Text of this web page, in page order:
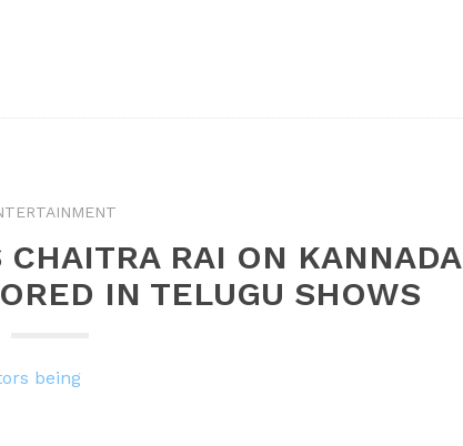
RAI ON KANNADA
IN TELUGU SHOWS